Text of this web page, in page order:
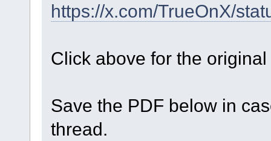
https://x.com/TrueOnX/
Click above for the
Save the PDF below in
thread.